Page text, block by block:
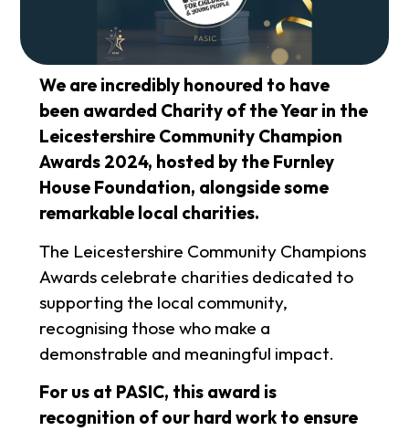
We are incredibly honoured to have
been awarded Charity of the Year in the
Leicestershire Community Champion
Awards 2024, hosted by the Furnley
House Foundation, alongside some
remarkable local charities.
The Leicestershire Community Champions
Awards celebrate charities dedicated to
supporting the local community,
recognising those who make a
demonstrable and meaningful impact.
For us at PASIC, this award is
recognition of our hard work to ensure